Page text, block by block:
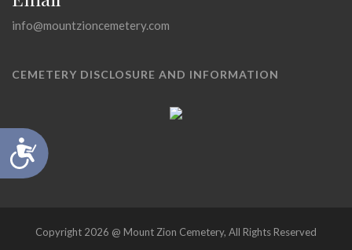
Accessibility
info@mountzioncemetery.com
CEMETERY DISCLOSURE AND INFORMATION
Copyright 2026 @ Mount Zion Cemetery, All Rights Reserved